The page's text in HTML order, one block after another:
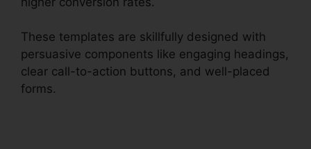
These templates are skillfully designed with
persuasive components like engaging headings,
clear call-to-action buttons, and well-placed
forms.